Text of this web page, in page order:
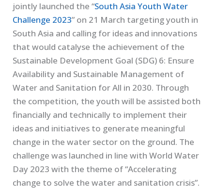
jointly launched the “South Asia Youth Water
Challenge 2023” on 21 March targeting youth in
South Asia and calling for ideas and innovations
that would catalyse the achievement of the
Sustainable Development Goal (SDG) 6: Ensure
Availability and Sustainable Management of
Water and Sanitation for All in 2030. Through
the competition, the youth will be assisted both
financially and technically to implement their
ideas and initiatives to generate meaningful
change in the water sector on the ground. The
challenge was launched in line with World Water
Day 2023 with the theme of “Accelerating
change to solve the water and sanitation crisis”.